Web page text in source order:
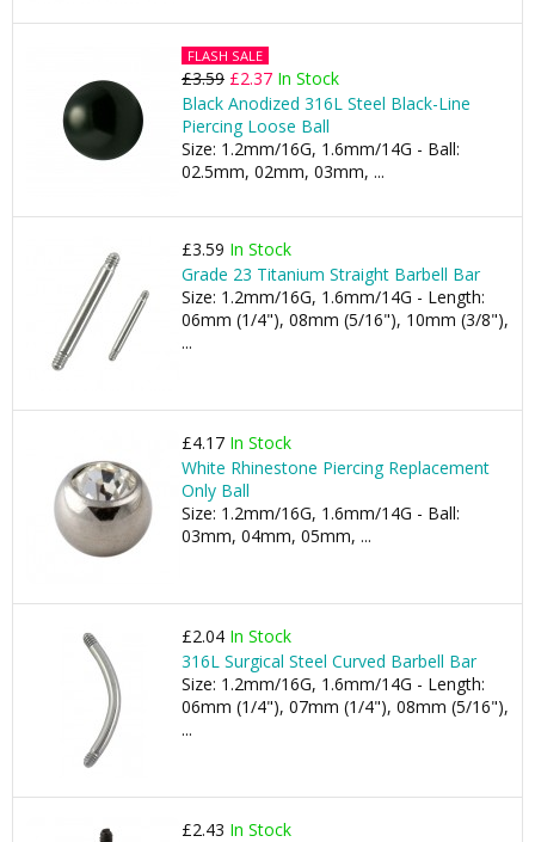
FLASH SALE
£3.59 £2.37 In Stock
Black Anodized 316L Steel Black-Line
Piercing Loose Ball
Size: 1.2mm/16G, 1.6mm/14G - Ball:
02.5mm, 02mm, 03mm, ...
£3.59 In Stock
Grade 23 Titanium Straight Barbell Bar
Size: 1.2mm/16G, 1.6mm/14G - Length:
06mm (1/4"), 08mm (5/16"), 10mm (3/8"),
...
£4.17 In Stock
White Rhinestone Piercing Replacement
Only Ball
Size: 1.2mm/16G, 1.6mm/14G - Ball:
03mm, 04mm, 05mm, ...
£2.04 In Stock
316L Surgical Steel Curved Barbell Bar
Size: 1.2mm/16G, 1.6mm/14G - Length:
06mm (1/4"), 07mm (1/4"), 08mm (5/16"),
...
£2.43 In Stock